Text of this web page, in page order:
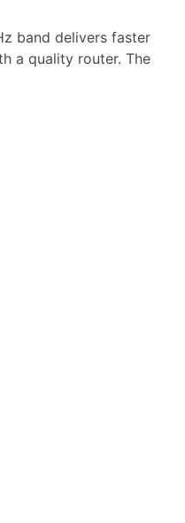
band delivers faster
a quality router. The